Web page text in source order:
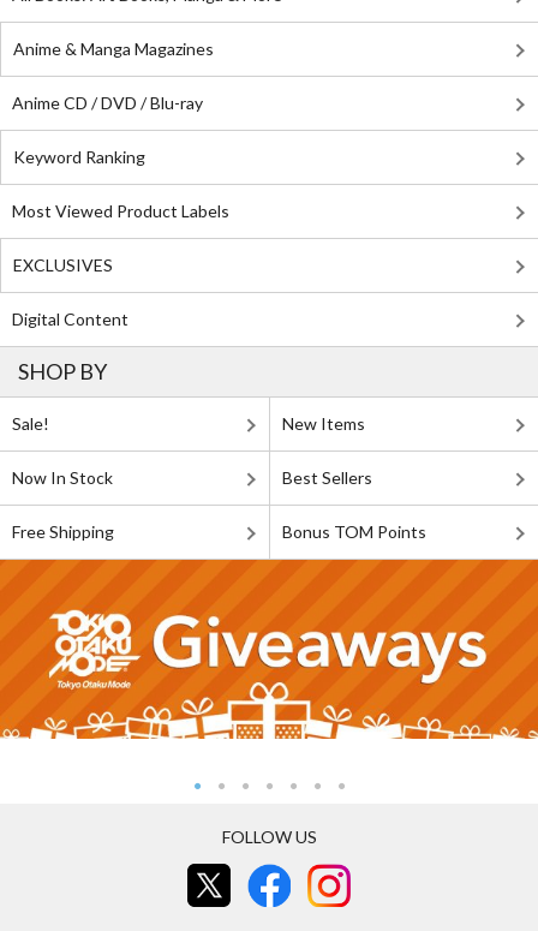
Anime & Manga Magazines
Anime CD / DVD / Blu-ray
Keyword Ranking
Most Viewed Product Labels
EXCLUSIVES
Digital Content
SHOP BY
Sale! New Items
Now In Stock Best Sellers
Free Shipping Bonus TOM Points
FOLLOW US